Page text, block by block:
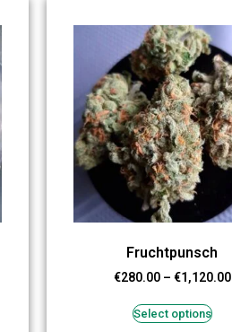
Fruchtpunsch
€280.00 – €1,120.00
Select options